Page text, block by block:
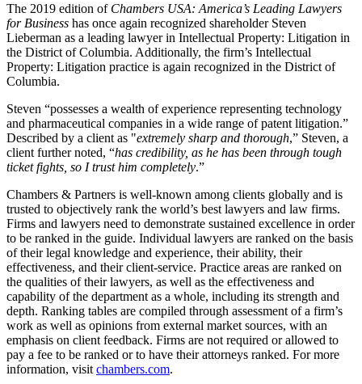
The 2019 edition of Chambers USA: America’s Leading Lawyers
for Business has once again recognized shareholder Steven
Lieberman as a leading lawyer in Intellectual Property: Litigation in
the District of Columbia. Additionally, the firm’s Intellectual
Property: Litigation practice is again recognized in the District of
Columbia.
Steven “possesses a wealth of experience representing technology
and pharmaceutical companies in a wide range of patent litigation.”
Described by a client as "extremely sharp and thorough,” Steven, a
client further noted, “has credibility, as he has been through tough
ticket fights, so I trust him completely.”
Chambers & Partners is well-known among clients globally and is
trusted to objectively rank the world’s best lawyers and law firms.
Firms and lawyers need to demonstrate sustained excellence in order
to be ranked in the guide. Individual lawyers are ranked on the basis
of their legal knowledge and experience, their ability, their
effectiveness, and their client-service. Practice areas are ranked on
the qualities of their lawyers, as well as the effectiveness and
capability of the department as a whole, including its strength and
depth. Ranking tables are compiled through assessment of a firm’s
work as well as opinions from external market sources, with an
emphasis on client feedback. Firms are not required or allowed to
pay a fee to be ranked or to have their attorneys ranked. For more
information, visit chambers.com.